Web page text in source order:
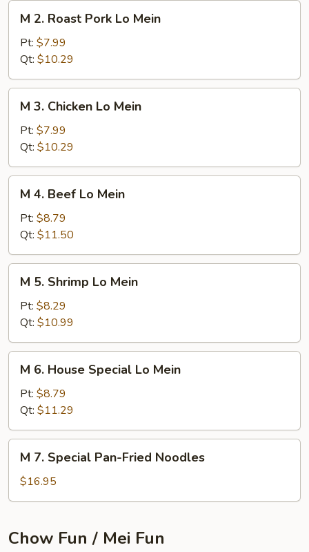
Roast
Pork
Lo
Mein
M 2. Roast Pork Lo Mein
Pt: $7.99
Qt: $10.29
Chicken
Lo
Mein
M 3. Chicken Lo Mein
Pt: $7.99
Qt: $10.29
Beef
Lo
Mein
M 4. Beef Lo Mein
Pt: $8.79
Qt: $11.50
Shrimp
Lo
Mein
M 5. Shrimp Lo Mein
Pt: $8.29
Qt: $10.99
House
Special
Lo
Mein
M 6. House Special Lo Mein
Pt: $8.79
Qt: $11.29
Special
Pan-
Noodles
M 7. Special Pan-Fried Noodles
$16.95
Chow Fun / Mei Fun